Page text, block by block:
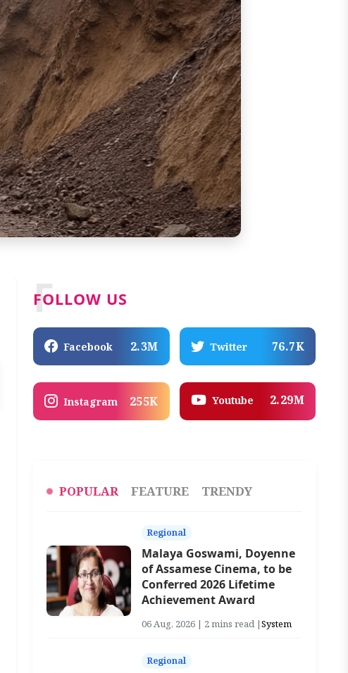
FOLLOW US
F
Facebook 2.3M Twitter 76.7K
Instagram 255K Youtube 2.29M
POPULAR FEATURE TRENDY
Regional
Malaya Goswami, Doyenne
of Assamese Cinema, to be
Conferred 2026 Lifetime
Achievement Award
06 Aug, 2026 | 2 mins read |System
Regional